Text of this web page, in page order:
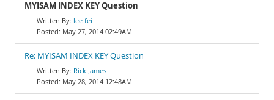
MYISAM INDEX KEY Question
lee fei
May 27, 2014 02:49AM
Re: MYISAM INDEX KEY Question
Rick James
May 28, 2014 12:48AM